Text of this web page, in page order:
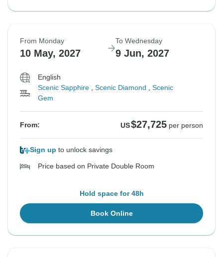
From Monday
10 May, 2027
To Wednesday
9 Jun, 2027
English
Scenic Sapphire
Scenic Diamond
Scenic
Gem
From: US$27,725 per person
Sign up to unlock savings
Price based on Private Double Room
Hold space for 48h
Book Online